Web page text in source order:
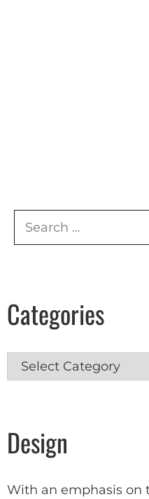
Categories
Categories
Design
With an emphasis on